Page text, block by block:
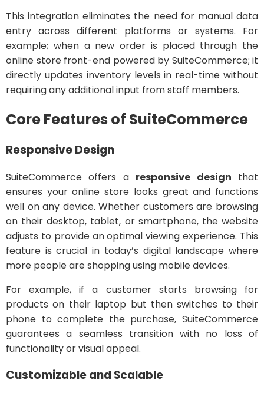
This integration eliminates the need for manual data
entry across different platforms or systems. For
example; when a new order is placed through the
online store front-end powered by SuiteCommerce; it
directly updates inventory levels in real-time without
requiring any additional input from staff members.
Core Features of SuiteCommerce
Responsive Design
SuiteCommerce offers a responsive design that
ensures your online store looks great and functions
well on any device. Whether customers are browsing
on their desktop, tablet, or smartphone, the website
adjusts to provide an optimal viewing experience. This
feature is crucial in today’s digital landscape where
more people are shopping using mobile devices.
For example, if a customer starts browsing for
products on their laptop but then switches to their
phone to complete the purchase, SuiteCommerce
guarantees a seamless transition with no loss of
functionality or visual appeal.
Customizable and Scalable